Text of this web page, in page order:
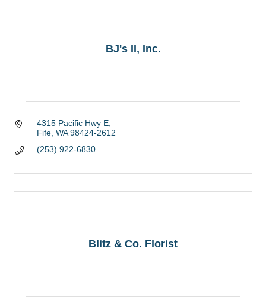
BJ's II, Inc.
4315 Pacific Hwy E
Fife WA 98424-2612
(253) 922-6830
Blitz & Co. Florist